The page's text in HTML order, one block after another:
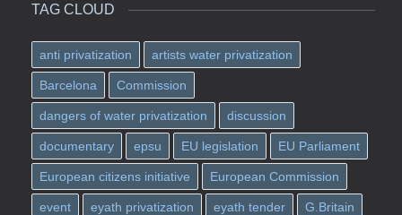
TAG CLOUD
anti privatization artists water privatization
Barcelona Commission
dangers of water privatization discussion
documentary epsu EU legislation EU Parliament
European citizens initiative European Commission
event eyath privatization eyath tender G.Britain